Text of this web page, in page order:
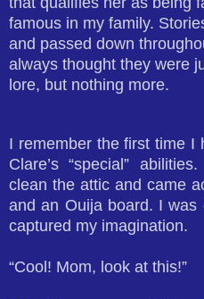
famous in my family.
and passed down
always thought they were
lore, but nothing more.
I remember the first time I
Clare’s “special”
clean the attic and came
and an Ouija board. I
captured my imagination.
“Cool! Mom, look at this!”